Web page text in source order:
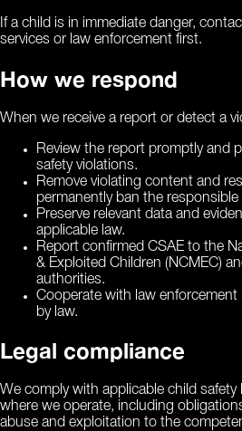
If a child is in immediate danger,
services or law enforcement first.
How we respond
When we receive a report or detect a
Review the report promptly and
safety violations.
Remove violating content and
permanently ban the
Preserve relevant data and
applicable law.
Report confirmed CSAE to the
& Exploited Children (NCMEC)
authorities.
Cooperate with law enforcement
by law.
Legal compliance
We comply with applicable child
where we operate, including
abuse and exploitation to the